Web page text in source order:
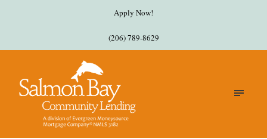
Apply Now!
(206) 789-8629